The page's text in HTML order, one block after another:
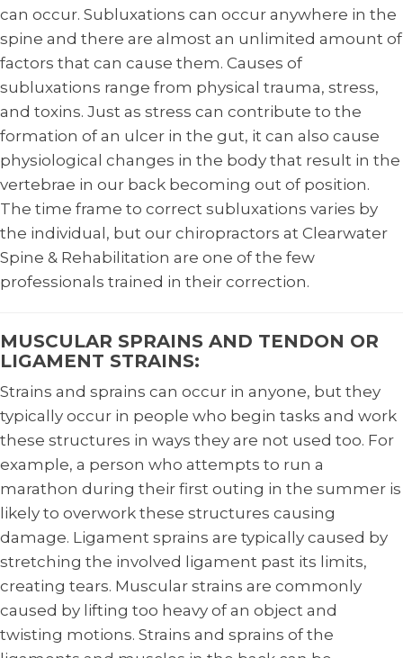
can occur. Subluxations can occur anywhere in the
spine and there are almost an unlimited amount of
factors that can cause them. Causes of
subluxations range from physical trauma, stress,
and toxins. Just as stress can contribute to the
formation of an ulcer in the gut, it can also cause
physiological changes in the body that result in the
vertebrae in our back becoming out of position.
The time frame to correct subluxations varies by
the individual, but our chiropractors at Clearwater
Spine & Rehabilitation are one of the few
professionals trained in their correction.
MUSCULAR SPRAINS AND TENDON OR
LIGAMENT STRAINS:
Strains and sprains can occur in anyone, but they
typically occur in people who begin tasks and work
these structures in ways they are not used too. For
example, a person who attempts to run a
marathon during their first outing in the summer is
likely to overwork these structures causing
damage. Ligament sprains are typically caused by
stretching the involved ligament past its limits,
creating tears. Muscular strains are commonly
caused by lifting too heavy of an object and
twisting motions. Strains and sprains of the